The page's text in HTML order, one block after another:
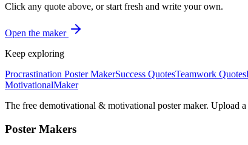
Click any quote above, or start fresh and write your own.
Open the maker
Keep exploring
Procrastination Poster MakerSuccess QuotesTeamwork Quotes
MotivationalMaker
The free demotivational & motivational poster maker. Upload
Poster Makers